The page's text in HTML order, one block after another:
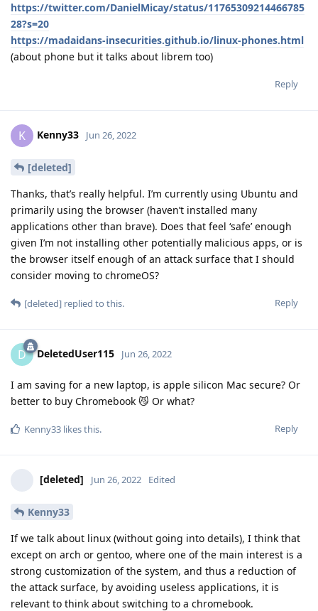
https://twitter.com/DanielMicay/status/11765309214466785
28?s=20
https://madaidans-insecurities.github.io/linux-phones.html
(about phone but it talks about librem too)
Reply
K Kenny33 Jun 26, 2022
[deleted]
Thanks, that’s really helpful. I’m currently using Ubuntu and
primarily using the browser (haven’t installed many
applications other than brave). Does that feel ‘safe’ enough
given I’m not installing other potentially malicious apps, or is
the browser itself enough of an attack surface that I should
consider moving to chromeOS?
Reply
[deleted] replied to this.
D DeletedUser115 Jun 26, 2022
I am saving for a new laptop, is apple silicon Mac secure? Or
better to buy Chromebook 😼 Or what?
Reply
Kenny33 likes this.
[deleted] Jun 26, 2022 Edited
Kenny33
If we talk about linux (without going into details), I think that
except on arch or gentoo, where one of the main interest is a
strong customization of the system, and thus a reduction of
the attack surface, by avoiding useless applications, it is
relevant to think about switching to a chromebook.